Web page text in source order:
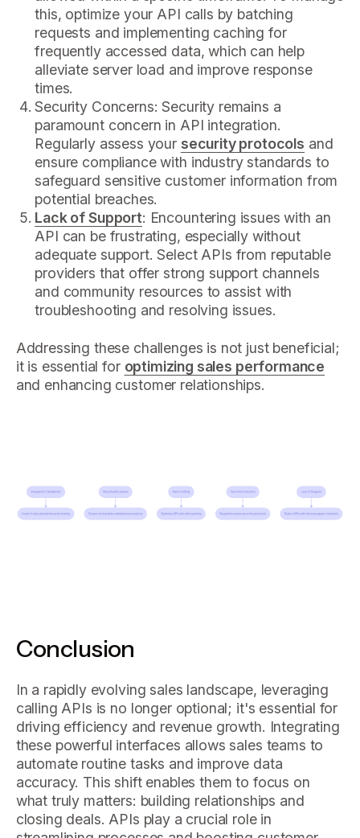
this, optimize your API calls by batching
requests and implementing caching for
frequently accessed data, which can help
alleviate server load and improve response
times.
Security Concerns: Security remains a
paramount concern in API integration.
Regularly assess your security protocols and
ensure compliance with industry standards to
safeguard sensitive customer information from
potential breaches.
Lack of Support: Encountering issues with an
API can be frustrating, especially without
adequate support. Select APIs from reputable
providers that offer strong support channels
and community resources to assist with
troubleshooting and resolving issues.
Addressing these challenges is not just beneficial;
it is essential for optimizing sales performance
and enhancing customer relationships.
Conclusion
In a rapidly evolving sales landscape, leveraging
calling APIs is no longer optional; it's essential for
driving efficiency and revenue growth. Integrating
these powerful interfaces allows sales teams to
automate routine tasks and improve data
accuracy. This shift enables them to focus on
what truly matters: building relationships and
closing deals. APIs play a crucial role in